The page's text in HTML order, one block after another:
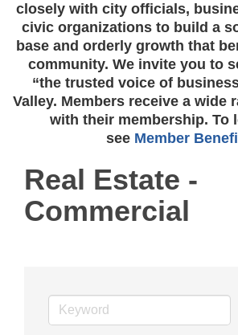
closely with city officials,
civic organizations to build a
base and orderly growth that
community. We invite you to
“the trusted voice of
Valley. Members receive a wide
with their membership. To
see Member
Real Estate -
Commercial